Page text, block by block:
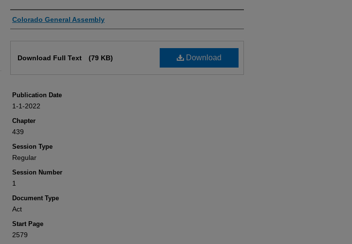
Authors
Colorado General Assembly
Download
Download Full Text (79 KB)
Publication Date
1-1-2022
Chapter
439
Session Type
Regular
Session Number
1
Document Type
Act
Start Page
2579
Share